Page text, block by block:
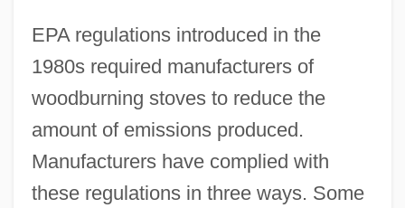
EPA regulations introduced in the
1980s required manufacturers of
woodburning stoves to reduce the
amount of emissions produced.
Manufacturers have complied with
these regulations in three ways. Some